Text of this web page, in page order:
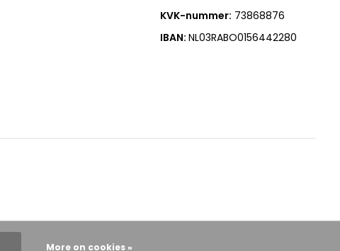
KVK-nummer: 73868876
IBAN:NL03RABO0156442280
More on cookies »